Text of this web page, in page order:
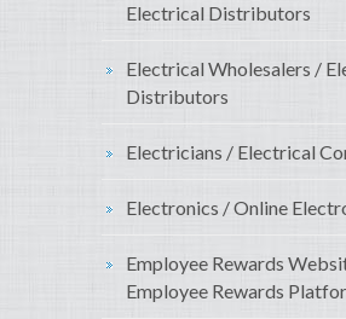
Electrical Distributors
Electrical Wholesalers /
Distributors
Electricians / Electrical
Electronics / Online
Employee Rewards
Employee Rewards